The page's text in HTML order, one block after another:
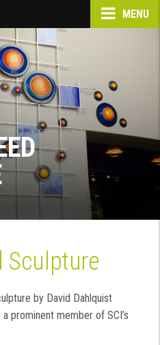
MENU
Sculpture
by David Dahlquist
prominent member of SCI’s